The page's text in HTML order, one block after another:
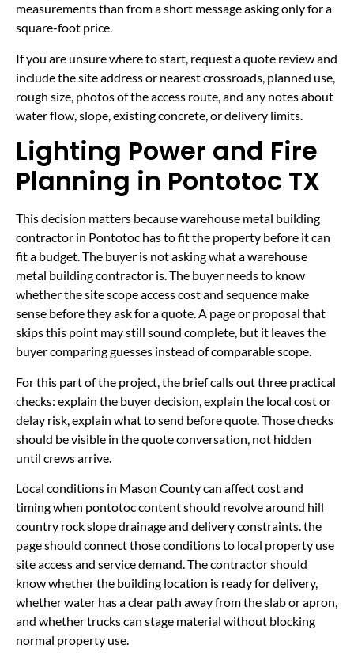
measurements than from a short message asking only for a
square-foot price.
If you are unsure where to start, request a quote review and
include the site address or nearest crossroads, planned use,
rough size, photos of the access route, and any notes about
water flow, slope, existing concrete, or delivery limits.
Lighting Power and Fire
Planning in Pontotoc TX
This decision matters because warehouse metal building
contractor in Pontotoc has to fit the property before it can
fit a budget. The buyer is not asking what a warehouse
metal building contractor is. The buyer needs to know
whether the site scope access cost and sequence make
sense before they ask for a quote. A page or proposal that
skips this point may still sound complete, but it leaves the
buyer comparing guesses instead of comparable scope.
For this part of the project, the brief calls out three practical
checks: explain the buyer decision, explain the local cost or
delay risk, explain what to send before quote. Those checks
should be visible in the quote conversation, not hidden
until crews arrive.
Local conditions in Mason County can affect cost and
timing when pontotoc content should revolve around hill
country rock slope drainage and delivery constraints. the
page should connect those conditions to local property use
site access and service demand. The contractor should
know whether the building location is ready for delivery,
whether water has a clear path away from the slab or apron,
and whether trucks can stage material without blocking
normal property use.